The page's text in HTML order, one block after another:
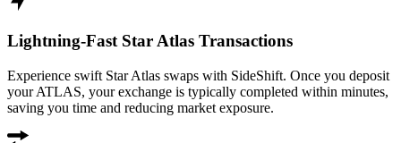
Lightning-Fast Star Atlas Transactions
Experience swift Star Atlas swaps with SideShift. Once you deposit
your ATLAS, your exchange is typically completed within minutes,
saving you time and reducing market exposure.